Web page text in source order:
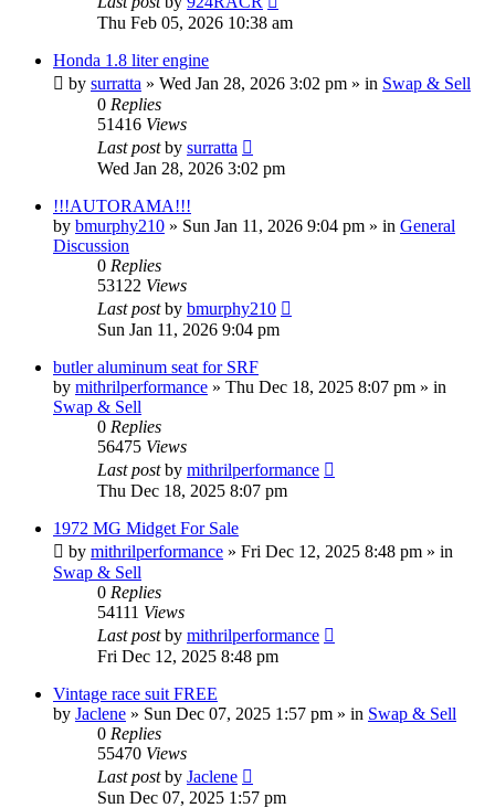
Thu Feb 05, 2026 10:38 am
Honda 1.8 liter engine
by surratta » Wed Jan 28, 2026 3:02 pm » in Swap & Sell
0 Replies
51416 Views
Last postby surratta
Wed Jan 28, 2026 3:02 pm
!!!AUTORAMA!!!
by bmurphy210 » Sun Jan 11, 2026 9:04 pm » in General
Discussion
0 Replies
53122 Views
Last postby bmurphy210
Sun Jan 11, 2026 9:04 pm
butler aluminum seat for SRF
by mithrilperformance » Thu Dec 18, 2025 8:07 pm » in
Swap & Sell
0 Replies
56475 Views
Last postby mithrilperformance
Thu Dec 18, 2025 8:07 pm
1972 MG Midget For Sale
by mithrilperformance » Fri Dec 12, 2025 8:48 pm » in
Swap & Sell
0 Replies
54111 Views
Last postby mithrilperformance
Fri Dec 12, 2025 8:48 pm
Vintage race suit FREE
by Jaclene » Sun Dec 07, 2025 1:57 pm » in Swap & Sell
0 Replies
55470 Views
Last postby Jaclene
Sun Dec 07, 2025 1:57 pm